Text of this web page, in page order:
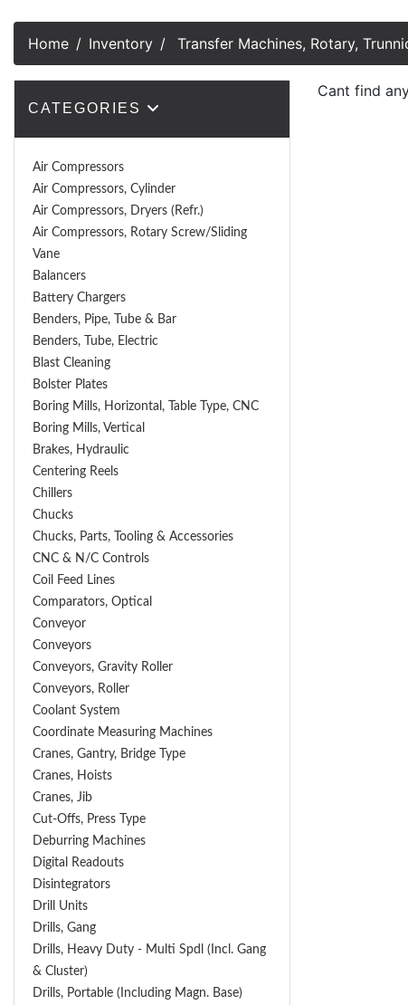
Home Inventory Transfer Machines, Rotary,
CATEGORIES
Air Compressors
Air Compressors, Cylinder
Air Compressors, Dryers (Refr.)
Air Compressors, Rotary Screw/Sliding
Vane
Balancers
Battery Chargers
Benders, Pipe, Tube & Bar
Benders, Tube, Electric
Blast Cleaning
Bolster Plates
Boring Mills, Horizontal, Table Type, CNC
Boring Mills, Vertical
Brakes, Hydraulic
Centering Reels
Chillers
Chucks
Chucks, Parts, Tooling & Accessories
CNC & N/C Controls
Coil Feed Lines
Comparators, Optical
Conveyor
Conveyors
Conveyors, Gravity Roller
Conveyors, Roller
Coolant System
Coordinate Measuring Machines
Cranes, Gantry, Bridge Type
Cranes, Hoists
Cranes, Jib
Cut-Offs, Press Type
Deburring Machines
Digital Readouts
Disintegrators
Drill Units
Drills, Gang
Drills, Heavy Duty - Multi Spdl (incl. Gang
& Cluster)
Drills, Portable (including Magn. Base)
Cant find